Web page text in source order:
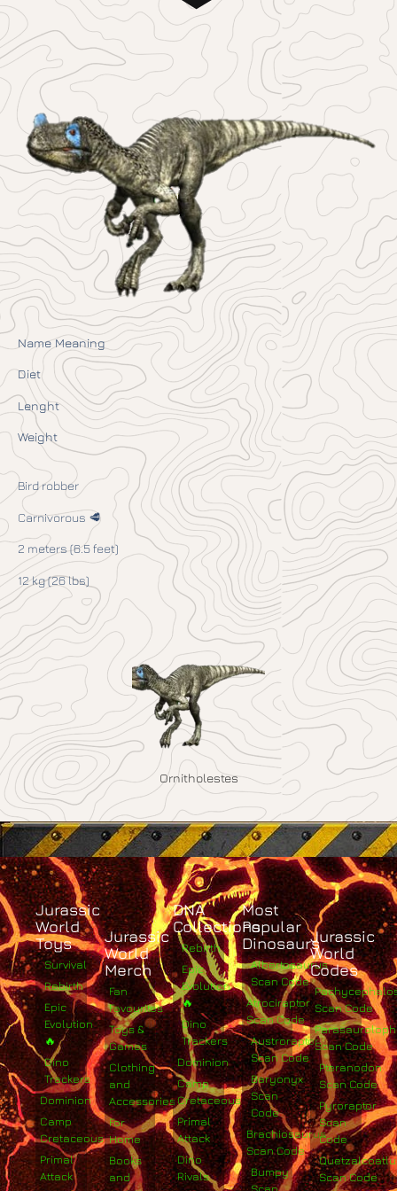
Name Meaning
Diet
Lenght
Weight
Bird robber
Carnivorous 🥩
2 meters (6.5 feet)
12 kg (26 lbs)
Ornitholestes
Jurassic
World
Toys
Survival
Rebirth
Epic
Evolution
🔥
Dino
Trackers
Dominion
Camp
Cretaceous
Primal
Attack
Jurassic
World
Merch
Fan
Favourites
Toys &
Games
Clothing
and
Accessories
For
Home
Books
and
DNA
Collections
Rebirth
Epic
Evolution
🔥
Dino
Trackers
Dominion
Camp
Cretaceous
Primal
Attack
Dino
Rivals
Most
Popular
Dinosaurs
Albertosaurus
Scan Code
Atrociraptor
Scan Code
Austroraptor
Scan Code
Baryonyx
Scan
Code
Brachiosaurus
Scan Code
Bumpy
Jurassic
World
Codes
Scan Code
Scan Code
Pteranodon
Scan Code
Pyroraptor
Scan
Code
Scan Code